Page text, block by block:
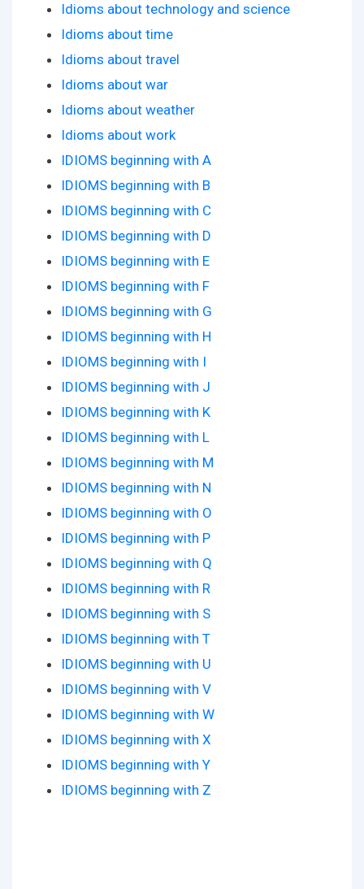
Idioms about technology and science
Idioms about time
Idioms about travel
Idioms about war
Idioms about weather
Idioms about work
IDIOMS beginning with A
IDIOMS beginning with B
IDIOMS beginning with C
IDIOMS beginning with D
IDIOMS beginning with E
IDIOMS beginning with F
IDIOMS beginning with G
IDIOMS beginning with H
IDIOMS beginning with I
IDIOMS beginning with J
IDIOMS beginning with K
IDIOMS beginning with L
IDIOMS beginning with M
IDIOMS beginning with N
IDIOMS beginning with O
IDIOMS beginning with P
IDIOMS beginning with Q
IDIOMS beginning with R
IDIOMS beginning with S
IDIOMS beginning with T
IDIOMS beginning with U
IDIOMS beginning with V
IDIOMS beginning with W
IDIOMS beginning with X
IDIOMS beginning with Y
IDIOMS beginning with Z